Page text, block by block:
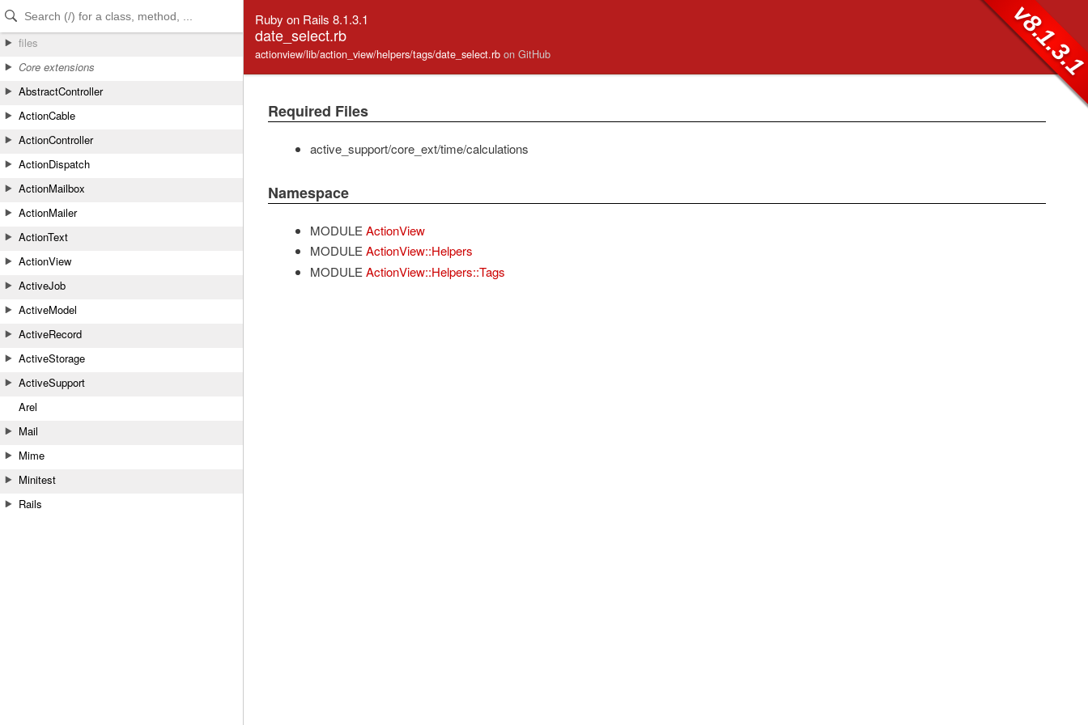
Skip to Content
Skip to Search
files
Core extensions
AbstractController
ActionCable
ActionController
ActionDispatch
ActionMailbox
ActionMailer
ActionText
ActionView
ActiveJob
ActiveModel
ActiveRecord
ActiveStorage
ActiveSupport
Arel
Mail
Mime
Minitest
Rails
Ruby on Rails 8.1.3.1
date_select.rb
actionview/lib/action_view/helpers/tags/date_select.rb on GitHub
Required Files
active_support/core_ext/time/calculations
Namespace
MODULE ActionView
MODULE ActionView::Helpers
MODULE ActionView::Helpers::Tags